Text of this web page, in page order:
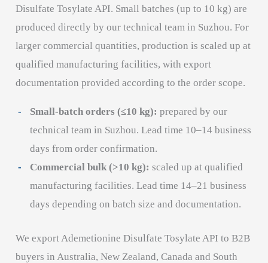
Disulfate Tosylate API. Small batches (up to 10 kg) are
produced directly by our technical team in Suzhou. For
larger commercial quantities, production is scaled up at
qualified manufacturing facilities, with export
documentation provided according to the order scope.
Small-batch orders (≤10 kg): prepared by our
technical team in Suzhou. Lead time 10–14 business
days from order confirmation.
Commercial bulk (>10 kg): scaled up at qualified
manufacturing facilities. Lead time 14–21 business
days depending on batch size and documentation.
We export Ademetionine Disulfate Tosylate API to B2B
buyers in Australia, New Zealand, Canada and South